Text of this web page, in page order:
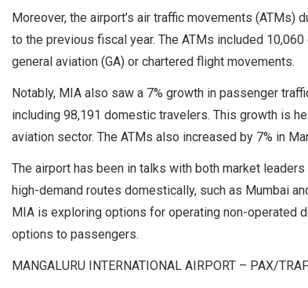
Moreover, the airport’s air traffic movements (ATMs)
to the previous fiscal year. The ATMs included
general aviation (GA) or chartered flight movements.
Notably, MIA also saw a 7% growth in passenger
including 98,191 domestic travelers. This growth is
aviation sector. The ATMs also increased by 7% in
The airport has been in talks with both market
high-demand routes domestically, such as Mumbai
MIA is exploring options for operating non-operated
options to passengers.
MANGALURU INTERNATIONAL AIRPORT – PAX/